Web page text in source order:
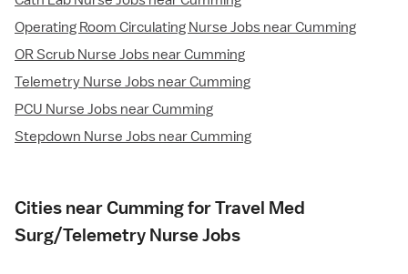
Operating Room Circulating Nurse Jobs near Cumming
OR Scrub Nurse Jobs near Cumming
Telemetry Nurse Jobs near Cumming
PCU Nurse Jobs near Cumming
Stepdown Nurse Jobs near Cumming
Cities near Cumming for Travel Med
Surg/Telemetry Nurse Jobs